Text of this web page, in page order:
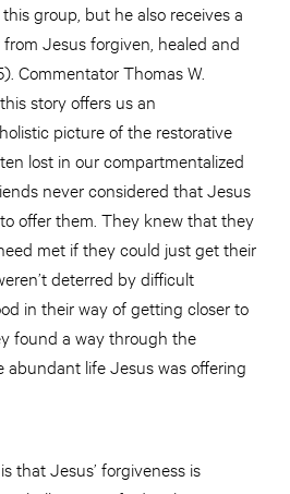
group, but he also receives a
Jesus forgiven, healed and
Commentator Thomas W.
story offers us an
picture of the restorative
lost in our compartmentalized
never considered that Jesus
offer them. They knew that they
met if they could just get their
deterred by difficult
in their way of getting closer to
found a way through the
abundant life Jesus was offering
that Jesus’ forgiveness is